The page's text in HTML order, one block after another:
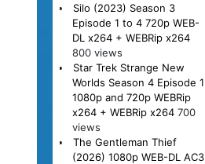
Silo (2023) Season 3
Episode 1 to 4 720p WEB-
DL x264 + WEBRip x264
800 views
Star Trek Strange New
Worlds Season 4 Episode 1
1080p and 720p WEBRip
x264 + WEBRip x264 700
views
The Gentleman Thief
(2026) 1080p WEB-DL AC3